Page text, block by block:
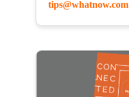
tips@whatnow.com